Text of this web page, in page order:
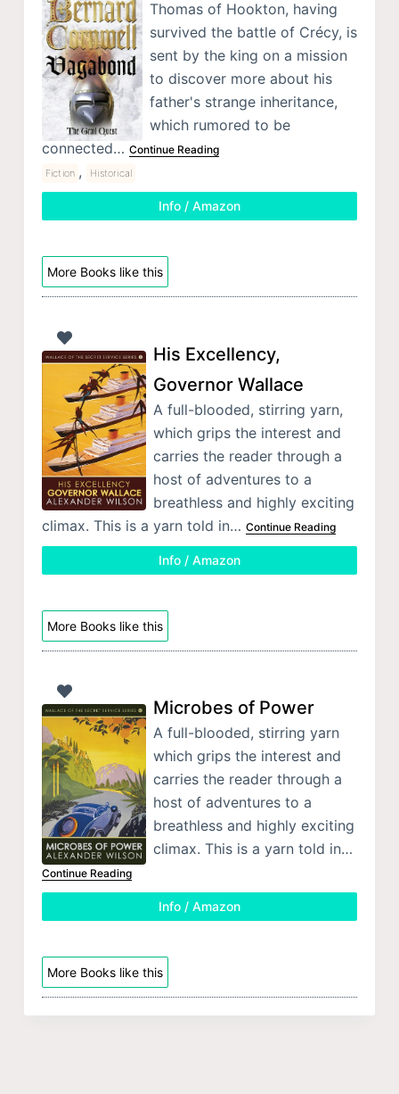
Thomas of Hookton, having
survived the battle of Crécy, is
sent by the king on a mission
to discover more about his
father's strange inheritance,
which rumored to be
connected… Continue Reading
Fiction , Historical
Info / Amazon
More Books like this
His Excellency,
Governor Wallace
A full-blooded, stirring yarn,
which grips the interest and
carries the reader through a
host of adventures to a
breathless and highly exciting
climax. This is a yarn told in… Continue Reading
Info / Amazon
More Books like this
Microbes of Power
A full-blooded, stirring yarn
which grips the interest and
carries the reader through a
host of adventures to a
breathless and highly exciting
climax. This is a yarn told in…
Continue Reading
Info / Amazon
More Books like this